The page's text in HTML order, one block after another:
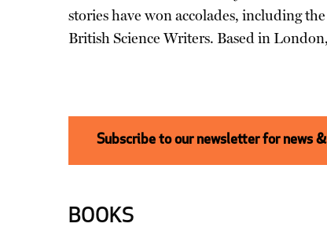
stories have won accolades, including
British Science Writers. Based in
Subscribe to our newsletter for news
BOOKS